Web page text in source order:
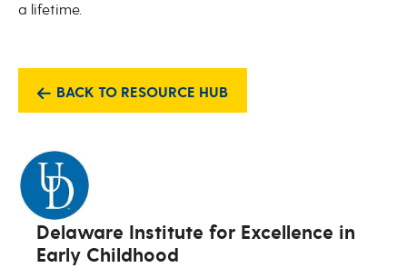
a lifetime.
BACK TO RESOURCE HUB
Delaware Institute for Excellence in
Early Childhood